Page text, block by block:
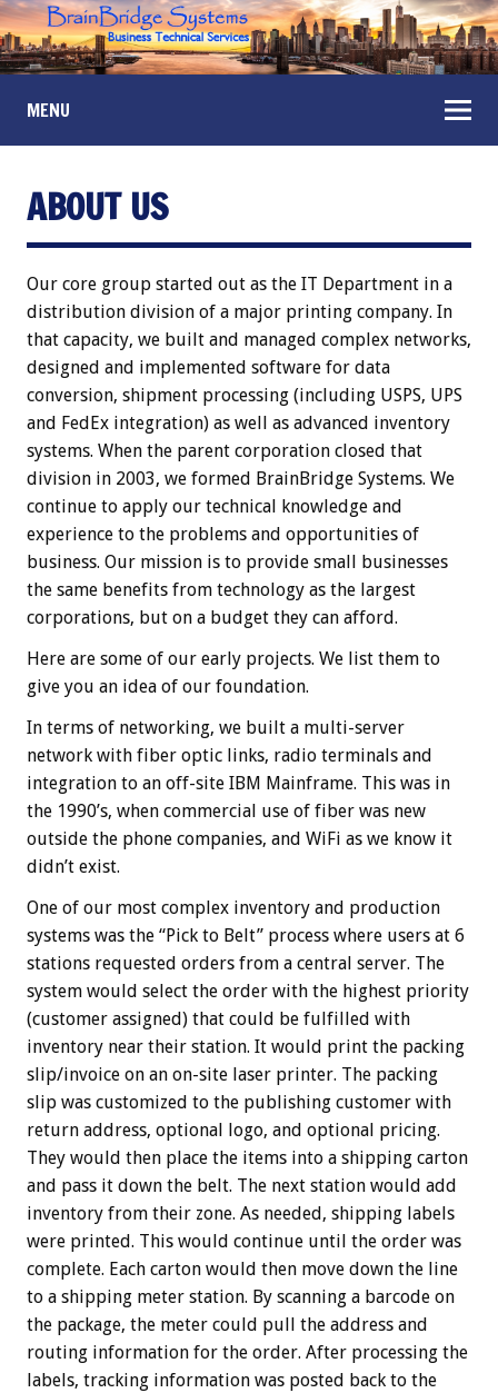
MENU
ABOUT US
Our core group started out as the IT Department in a
distribution division of a major printing company. In
that capacity, we built and managed complex networks,
designed and implemented software for data
conversion, shipment processing (including USPS, UPS
and FedEx integration) as well as advanced inventory
systems. When the parent corporation closed that
division in 2003, we formed BrainBridge Systems. We
continue to apply our technical knowledge and
experience to the problems and opportunities of
business. Our mission is to provide small businesses
the same benefits from technology as the largest
corporations, but on a budget they can afford.
Here are some of our early projects. We list them to
give you an idea of our foundation.
In terms of networking, we built a multi-server
network with fiber optic links, radio terminals and
integration to an off-site IBM Mainframe. This was in
the 1990’s, when commercial use of fiber was new
outside the phone companies, and WiFi as we know it
didn’t exist.
One of our most complex inventory and production
systems was the “Pick to Belt” process where users at 6
stations requested orders from a central server. The
system would select the order with the highest priority
(customer assigned) that could be fulfilled with
inventory near their station. It would print the packing
slip/invoice on an on-site laser printer. The packing
slip was customized to the publishing customer with
return address, optional logo, and optional pricing.
They would then place the items into a shipping carton
and pass it down the belt. The next station would add
inventory from their zone. As needed, shipping labels
were printed. This would continue until the order was
complete. Each carton would then move down the line
to a shipping meter station. By scanning a barcode on
the package, the meter could pull the address and
routing information for the order. After processing the
labels, tracking information was posted back to the